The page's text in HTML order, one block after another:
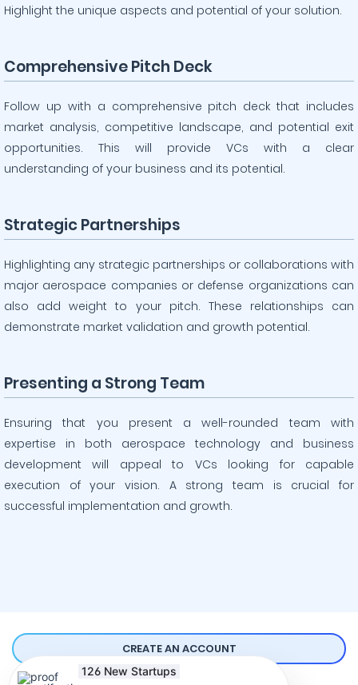
Highlight the unique aspects and potential of your solution.
Comprehensive Pitch Deck
Follow up with a comprehensive pitch deck that includes
market analysis, competitive landscape, and potential exit
opportunities. This will provide VCs with a clear
understanding of your business and its potential.
Strategic Partnerships
Highlighting any strategic partnerships or collaborations with
major aerospace companies or defense organizations can
also add weight to your pitch. These relationships can
demonstrate market validation and growth potential.
Presenting a Strong Team
Ensuring that you present a well-rounded team with
expertise in both aerospace technology and business
development will appeal to VCs looking for capable
execution of your vision. A strong team is crucial for
successful implementation and growth.
Comprehensive Guides to Raising Funds
Online
CREATE AN ACCOUNT
over the last 7 days